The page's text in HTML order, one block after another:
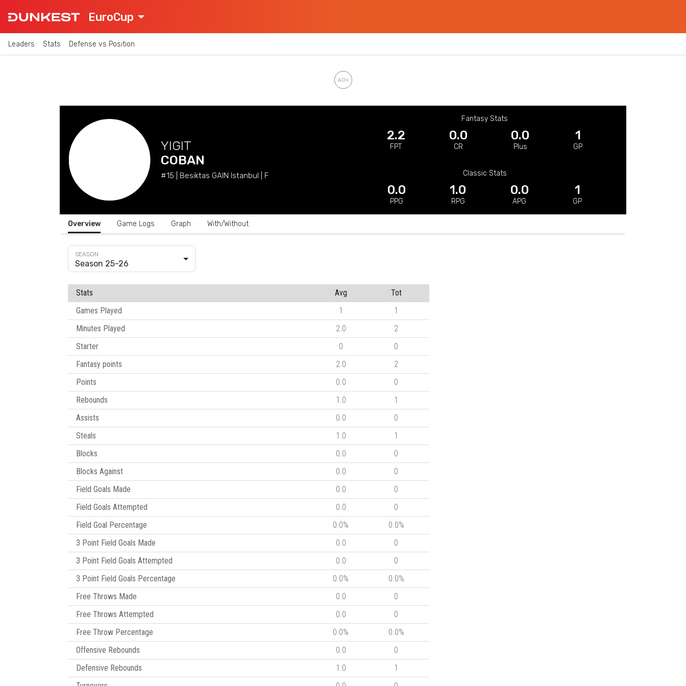
EuroCup
Leaders Stats Defense vs Position
YIGIT
COBAN
#15 | Besiktas GAIN Istanbul | F
Fantasy Stats
2.2
FPT
0.0
CR
0.0
Plus
1
GP
Classic Stats
0.0
PPG
1.0
RPG
0.0
APG
1
GP
Overview Game Logs Graph With/Without
Season 25-26
Stats Avg
Tot
Games Played
1
1
Minutes Played
2.0
2
Starter
0
0
Fantasy points
2.0
2
Points
0.0
0
Rebounds
1.0
1
Assists
0.0
0
Steals
1.0
1
Blocks
0.0
0
Blocks Against
0.0
0
Field Goals Made
0.0
0
Field Goals Attempted
0.0
0
Field Goal Percentage
0.0%
0.0%
3 Point Field Goals Made
0.0
0
3 Point Field Goals Attempted
0.0
0
3 Point Field Goals Percentage
0.0%
0.0%
Free Throws Made
0.0
0
Free Throws Attempted
0.0
0
Free Throw Percentage
0.0%
0.0%
Offensive Rebounds
0.0
0
Defensive Rebounds
1.0
1